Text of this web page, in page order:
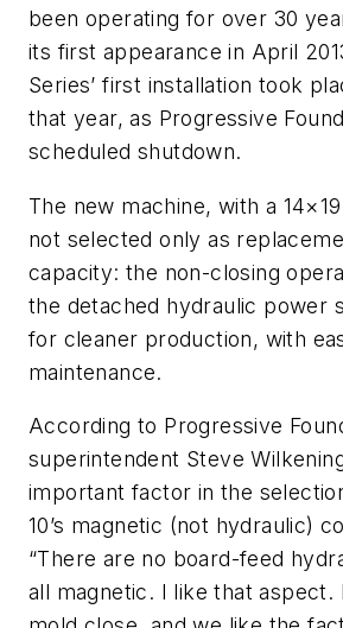
been operating for over 30
its first appearance in April
Series’ first installation took
that year, as Progressive
scheduled shutdown.
The new machine, with a
not selected only as
capacity: the non-closing
the detached hydraulic power
for cleaner production, with
maintenance.
According to Progressive
superintendent Steve
important factor in the
10’s magnetic (not hydraulic)
“There are no board-feed
all magnetic. I like that aspect.